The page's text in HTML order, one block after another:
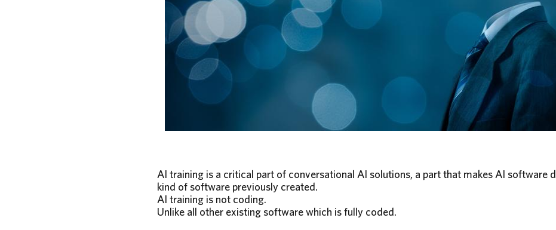
AI training is a critical part of conversational AI solutions, a part that makes AI software
kind of software previously created.
AI training is not coding.
Unlike all other existing software which is fully coded.